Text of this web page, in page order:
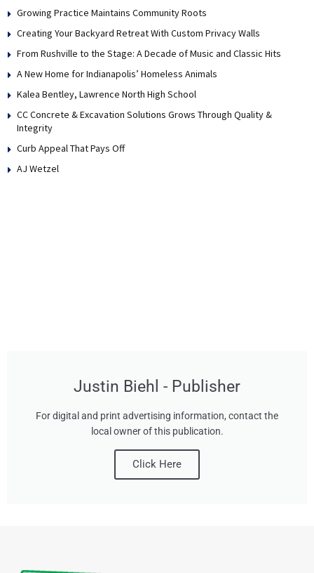
Growing Practice Maintains Community Roots
Creating Your Backyard Retreat With Custom Privacy Walls
From Rushville to the Stage: A Decade of Music and Classic Hits
A New Home for Indianapolis’ Homeless Animals
Kalea Bentley, Lawrence North High School
CC Concrete & Excavation Solutions Grows Through Quality &
Integrity
Curb Appeal That Pays Off
AJ Wetzel
Justin Biehl - Publisher
For digital and print advertising information, contact the
local owner of this publication.
Click Here